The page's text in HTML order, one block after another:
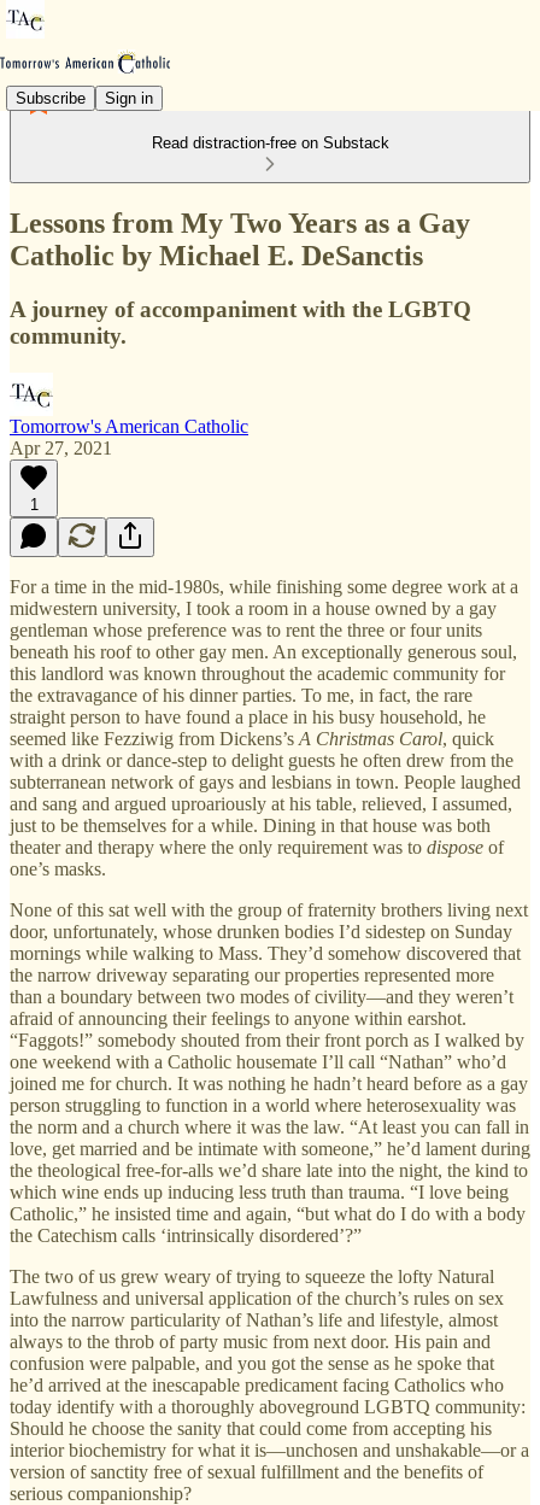
Subscribe Sign in
Read distraction-free on Substack
Lessons from My Two Years as a Gay
Catholic by Michael E. DeSanctis
A journey of accompaniment with the LGBTQ
community.
Tomorrow's American Catholic
Apr 27, 2021
1
For a time in the mid-1980s, while finishing some degree work at a
midwestern university, I took a room in a house owned by a gay
gentleman whose preference was to rent the three or four units
beneath his roof to other gay men. An exceptionally generous soul,
this landlord was known throughout the academic community for
the extravagance of his dinner parties. To me, in fact, the rare
straight person to have found a place in his busy household, he
seemed like Fezziwig from Dickens’s A Christmas Carol, quick
with a drink or dance-step to delight guests he often drew from the
subterranean network of gays and lesbians in town. People laughed
and sang and argued uproariously at his table, relieved, I assumed,
just to be themselves for a while. Dining in that house was both
theater and therapy where the only requirement was to dispose of
one’s masks.
None of this sat well with the group of fraternity brothers living next
door, unfortunately, whose drunken bodies I’d sidestep on Sunday
mornings while walking to Mass. They’d somehow discovered that
the narrow driveway separating our properties represented more
than a boundary between two modes of civility—and they weren’t
afraid of announcing their feelings to anyone within earshot.
“Faggots!” somebody shouted from their front porch as I walked by
one weekend with a Catholic housemate I’ll call “Nathan” who’d
joined me for church. It was nothing he hadn’t heard before as a gay
person struggling to function in a world where heterosexuality was
the norm and a church where it was the law. “At least you can fall in
love, get married and be intimate with someone,” he’d lament during
the theological free-for-alls we’d share late into the night, the kind to
which wine ends up inducing less truth than trauma. “I love being
Catholic,” he insisted time and again, “but what do I do with a body
the Catechism calls ‘intrinsically disordered’?”
The two of us grew weary of trying to squeeze the lofty Natural
Lawfulness and universal application of the church’s rules on sex
into the narrow particularity of Nathan’s life and lifestyle, almost
always to the throb of party music from next door. His pain and
confusion were palpable, and you got the sense as he spoke that
he’d arrived at the inescapable predicament facing Catholics who
today identify with a thoroughly aboveground LGBTQ community:
Should he choose the sanity that could come from accepting his
interior biochemistry for what it is—unchosen and unshakable—or a
version of sanctity free of sexual fulfillment and the benefits of
serious companionship?